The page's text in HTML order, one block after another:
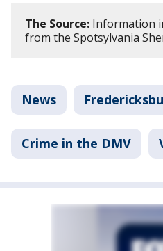
The Source: Information
from the Spotsylvania
News
Crime in the DMV